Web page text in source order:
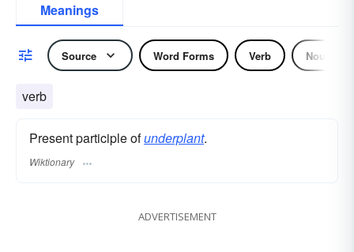
Meanings
Source Word Forms Verb Noun
verb
Present participle ofunderplant.
Wiktionary
ADVERTISEMENT